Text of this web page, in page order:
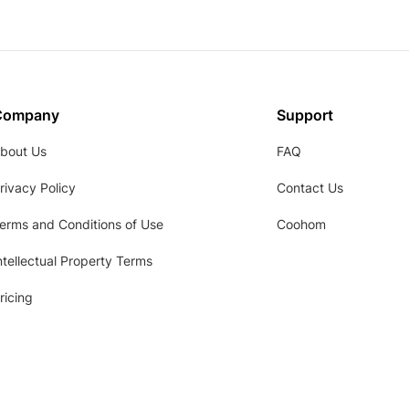
Us
Policy
and Conditions of Use
Property Terms
Support
FAQ
Contact Us
Coohom